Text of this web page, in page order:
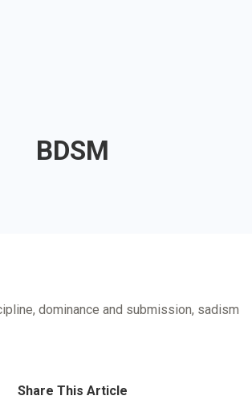
BDSM
dominance and submission, sadism
Share This Article